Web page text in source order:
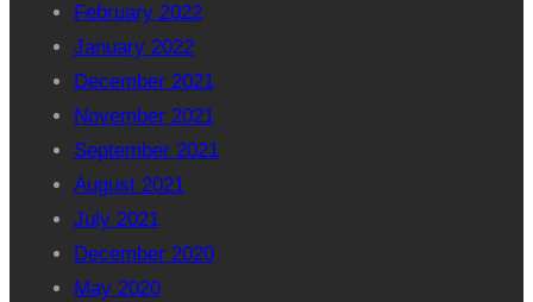
February 2022
January 2022
December 2021
November 2021
September 2021
August 2021
July 2021
December 2020
May 2020